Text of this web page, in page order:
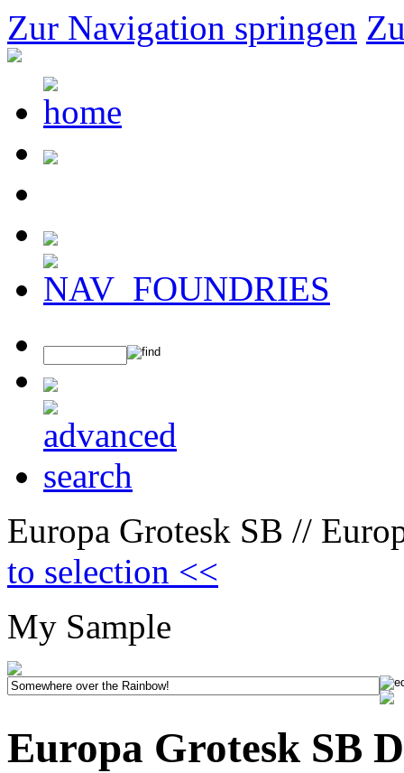
Zur Navigation springen
Europa Grotesk SB //
to selection <<
My Sample
Europa Grotesk SB